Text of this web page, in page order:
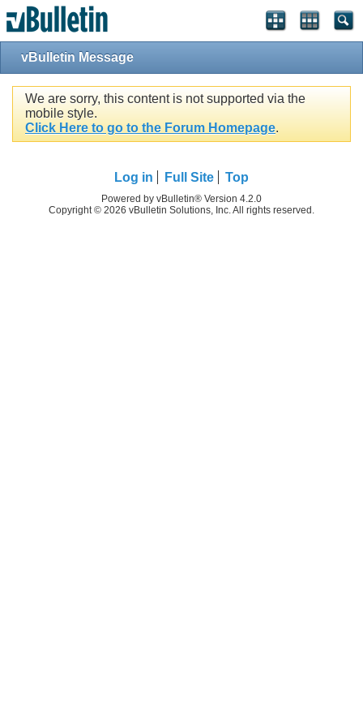
vBulletin Message
We are sorry, this content is not supported via the
mobile style.
Click Here to go to the Forum Homepage.
Log in Full Site Top
Powered by vBulletin® Version 4.2.0
Copyright © 2026 vBulletin Solutions, Inc. All rights reserved.